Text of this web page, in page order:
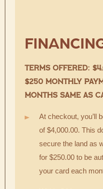
TERMS OFFERED:
$250 MONTHLY
MONTHS SAME AS
At checkout, you’ll
of $4,000.00. This
secure the land as
for $250.00 to be
your card each